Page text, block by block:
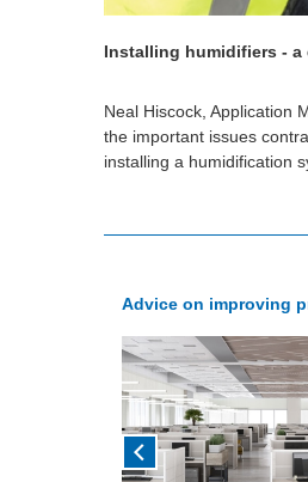
Installing humidifiers -
Neal Hiscock, Application
the important issues
installing a humidification
Advice on improving